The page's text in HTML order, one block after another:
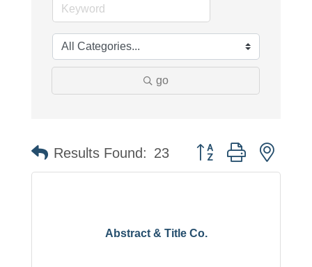
go
Results Found: 23 Button group with
Abstract & Title Co.